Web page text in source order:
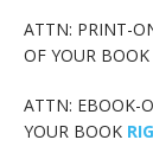
ATTN: PRINT-
OF YOUR BOOK
ATTN: EBOOK-
YOUR BOOK